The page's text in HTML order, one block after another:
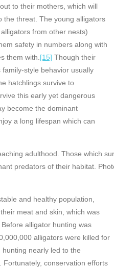
to their mothers, which will
the threat. The young alligators
from other nests)
safety in numbers along with
them with.[15] Though their
style behavior usually
hatchlings survive to
this early yet dangerous
become the dominant
a long lifespan which can
adulthood. Those which
predators of their habitat.
and healthy population,
meat and skin, which was
alligator hunting was
alligators were killed for
nearly led to the
Fortunately, conservation efforts